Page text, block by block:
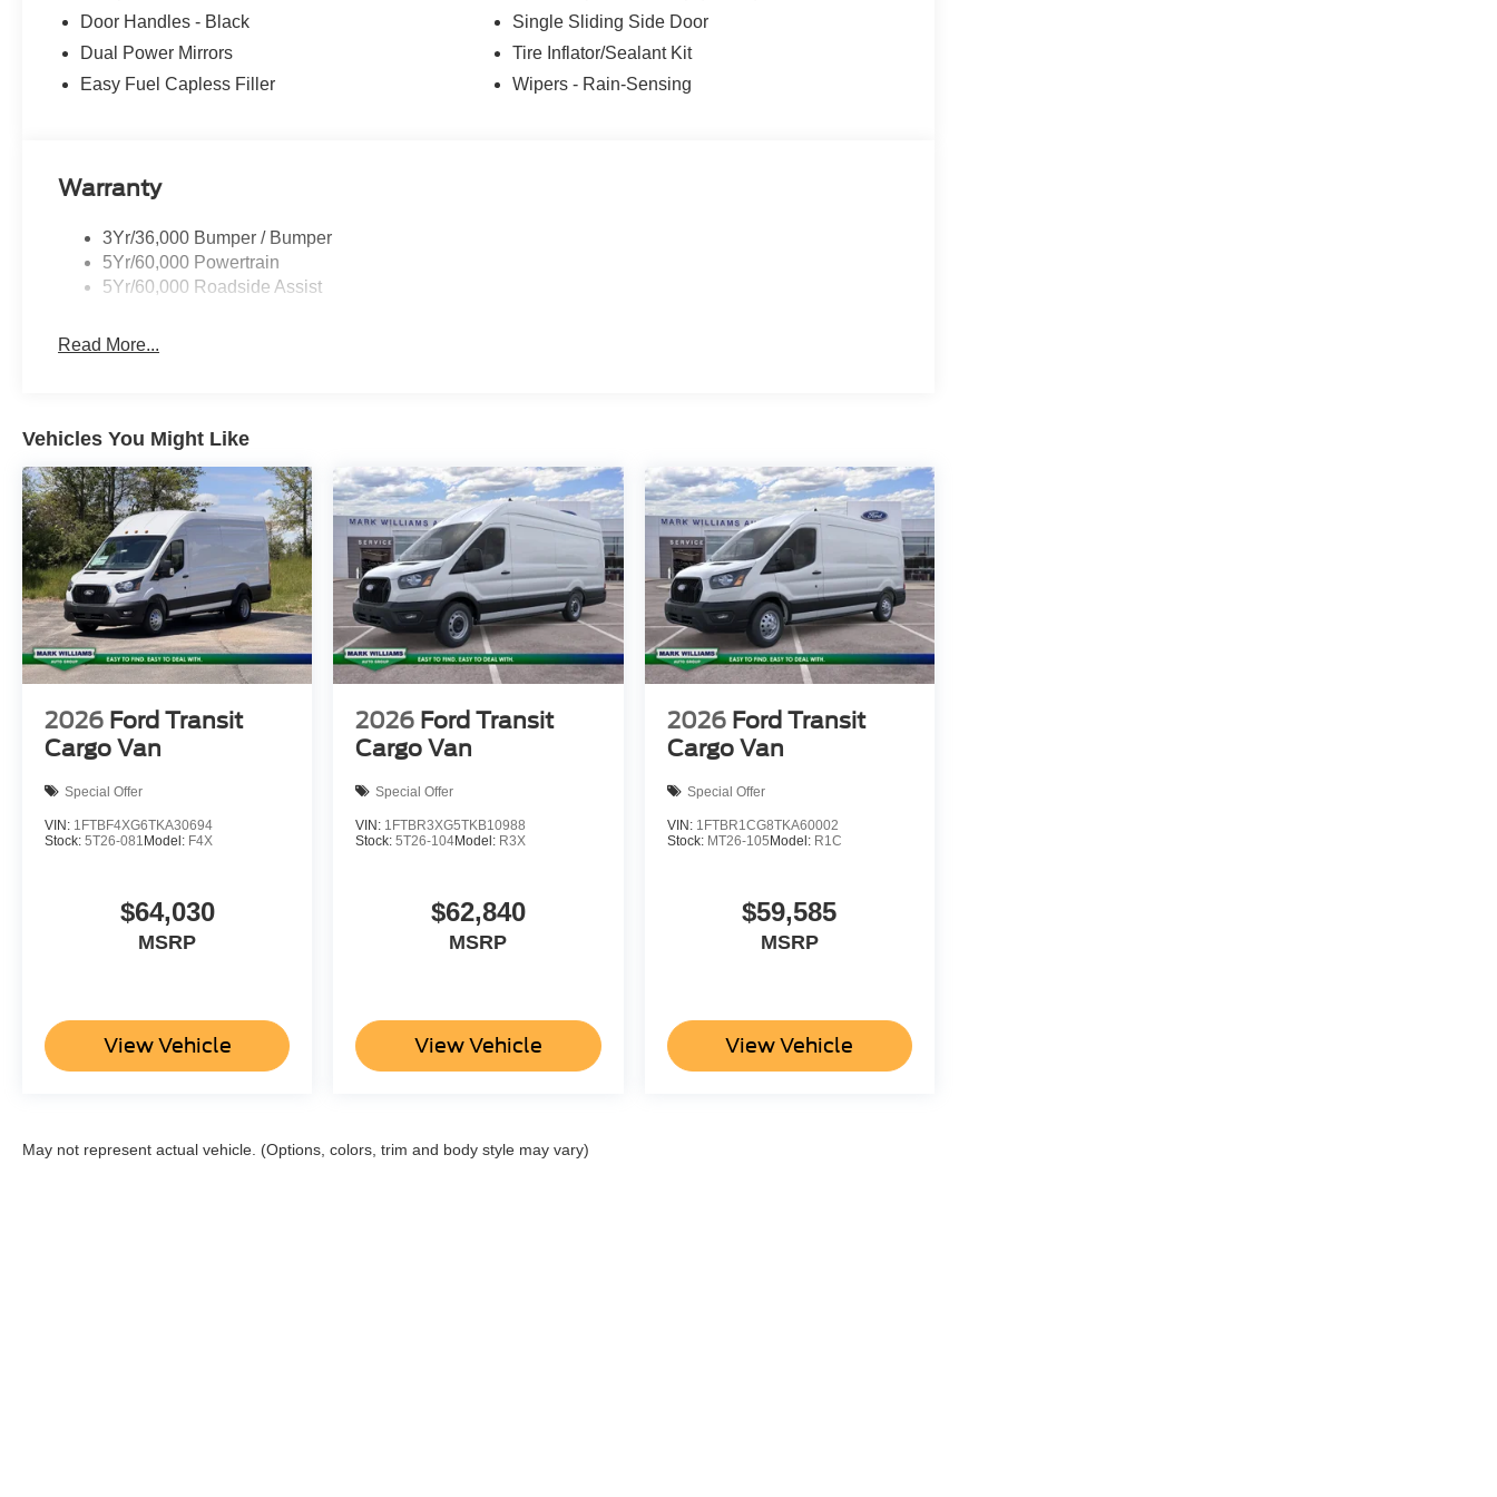
10-SPD AUTOMATIC W/OD & SELECTSHIFT auxiliary transmission oil cooler (STD), ENGINE: 3.5L PFDI
V6 FLEX-FUEL: port injection (STD).
Horsepower calculations based on trim engine configuration. Please confirm the accuracy of the included
Door Handles - Black
Dual Power Mirrors
Easy Fuel Capless Filler
Single Sliding Side Door
Tire Inflator/Sealant Kit
Wipers - Rain-Sensing
Warranty
3Yr/36,000 Bumper / Bumper
5Yr/60,000 Powertrain
5Yr/60,000 Roadside Assist
Read More...
Vehicles You Might Like
2026 Ford Transit
Cargo Van
Special Offer
VIN: 1FTBF4XG6TKA30694
Stock: 5T26-081 Model: F4X
$64,030
MSRP
View Vehicle
2026 Ford Transit
Cargo Van
Special Offer
VIN: 1FTBR3XG5TKB10988
Stock:5T26-104Model: R3X
$62,840
MSRP
View Vehicle
2026 Ford Transit
Cargo Van
Special Offer
VIN: 1FTBR1CG8TKA60002
Stock: MT26-105 Model: R1C
$59,585
MSRP
View Vehicle
May not represent actual vehicle. (Options, colors, trim and body style may vary)